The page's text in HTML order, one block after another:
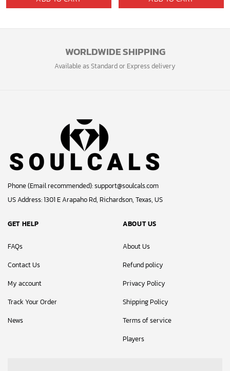
WORLDWIDE SHIPPING
Available as Standard or Express delivery
Phone (Email recommended):support@soulcals.com
US Address: 1301 E Arapaho Rd, Richardson, Texas, US
GET HELP
FAQs
Contact Us
My account
Track Your Order
News
ABOUT US
About Us
Refund policy
Privacy Policy
Shipping Policy
Terms of service
Players